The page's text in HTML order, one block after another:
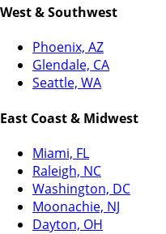
West & Southwest
Phoenix, AZ
Glendale, CA
Seattle, WA
East Coast & Midwest
Miami, FL
Raleigh, NC
Washington, DC
Moonachie, NJ
Dayton, OH